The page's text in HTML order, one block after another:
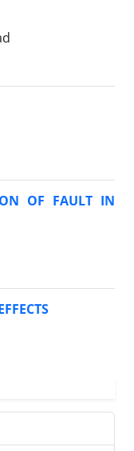
OF FAULT IN